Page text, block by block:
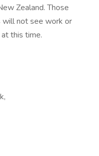
Zealand. Those
will not see work or
this time.